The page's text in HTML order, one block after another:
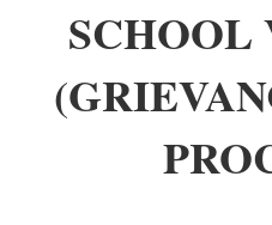
SCHOOL